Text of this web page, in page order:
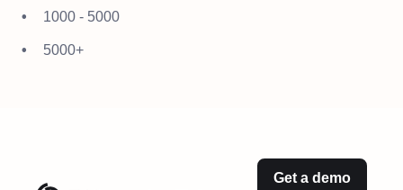
1000 - 5000
5000+
Get a demo